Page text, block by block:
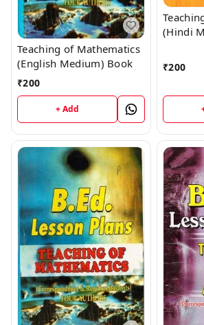
Teaching of Mathematics
(English Medium) Book
₹200
+ Add
(Hindi
₹200